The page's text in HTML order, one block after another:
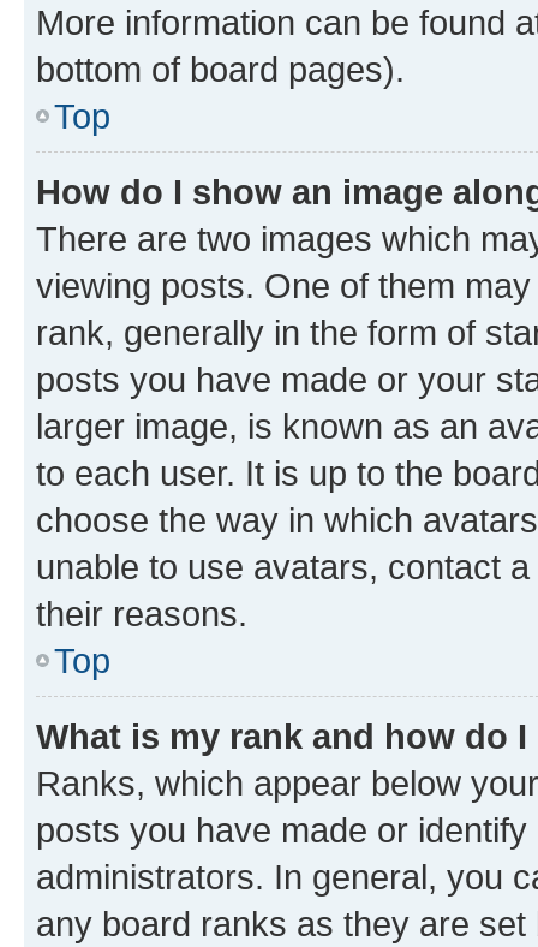
More information can be found
bottom of board pages).
Top
How do I show an image
There are two images which
viewing posts. One of them
rank, generally in the form of
posts you have made or your
larger image, is known as an
to each user. It is up to the
choose the way in which
unable to use avatars, contact
their reasons.
Top
What is my rank and how do
Ranks, which appear below
posts you have made or
administrators. In general, you
any board ranks as they are